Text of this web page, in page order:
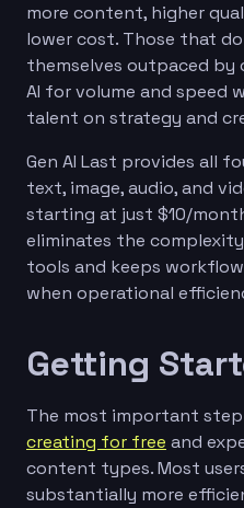
more content, higher
lower cost. Those that
themselves outpaced
AI for volume and speed
talent on strategy and
Gen AI Last provides all
text, image, audio, and
starting at just $10/
eliminates the
tools and keeps
when operational
Getting
The most important
creating for free and
content types. Most
substantially more